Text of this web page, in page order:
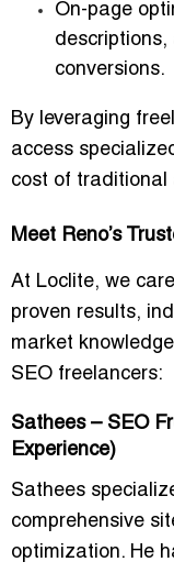
On-page
descriptions,
conversions.
By leveraging
access
cost of traditional
Meet Reno’s
At Loclite, we
proven results,
market
SEO freelancers:
Sathees – SEO
Experience)
Sathees
comprehensive
optimization. He